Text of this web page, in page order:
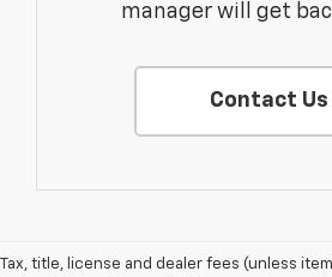
manager will get
Contact Us
Tax, title, license and dealer fees (unless